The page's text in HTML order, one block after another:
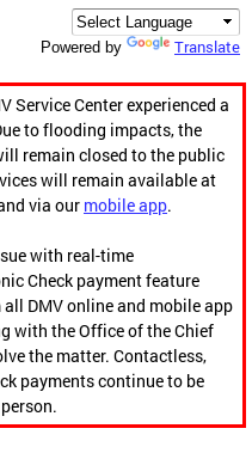
Powered by Translate
Service Center experienced a
to flooding impacts, the
remain closed to the public
will remain available at
via our mobile app.
with real-time
Check payment feature
DMV online and mobile app
with the Office of the Chief
the matter. Contactless,
payments continue to be